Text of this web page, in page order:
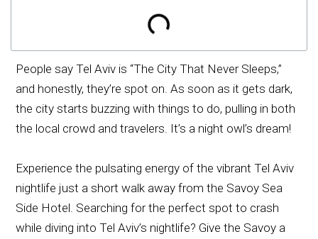
People say Tel Aviv is “The City That Never Sleeps,”
and honestly, they’re spot on. As soon as it gets dark,
the city starts buzzing with things to do, pulling in both
the local crowd and travelers. It’s a night owl’s dream!
Experience the pulsating energy of the vibrant Tel Aviv
nightlife just a short walk away from the Savoy Sea
Side Hotel. Searching for the perfect spot to crash
while diving into Tel Aviv’s nightlife? Give the Savoy a